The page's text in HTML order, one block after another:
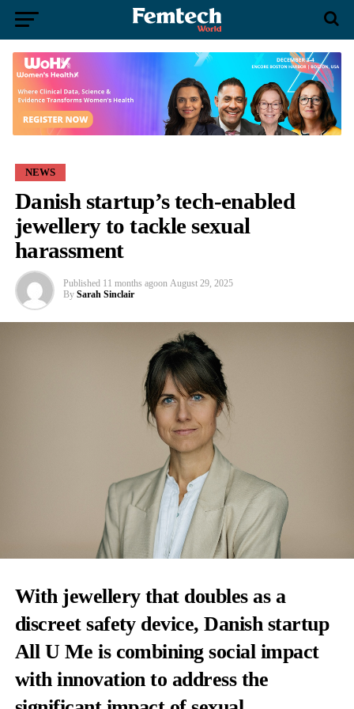
NEWS
Danish startup’s tech-enabled
jewellery to tackle sexual
harassment
Published 11 months agoon August 29, 2025
By Sarah Sinclair
With jewellery that doubles as a
discreet safety device, Danish startup
All U Me is combining social impact
with innovation to address the